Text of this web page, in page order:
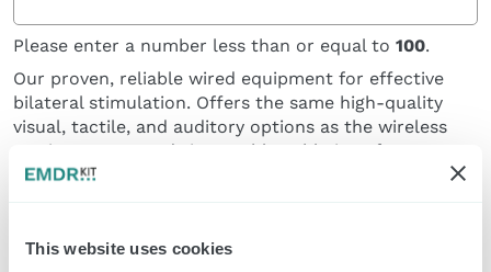
This website uses cookies
Please enter a number less than or equal to 100.
Our proven, reliable wired equipment for effective
bilateral stimulation. Offers the same high-quality
visual, tactile, and auditory options as the wireless
version, connected via a stable cable interface.